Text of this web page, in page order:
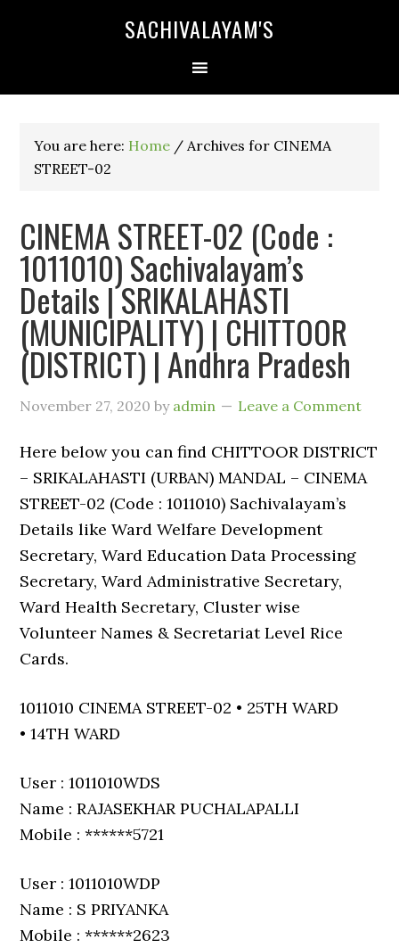
SACHIVALAYAM'S
You are here: Home / Archives for CINEMA
STREET-02
CINEMA STREET-02 (Code :
1011010) Sachivalayam’s
Details | SRIKALAHASTI
(MUNICIPALITY) | CHITTOOR
(DISTRICT) | Andhra Pradesh
November 27, 2020 by admin Leave a Comment
Here below you can find CHITTOOR DISTRICT
– SRIKALAHASTI (URBAN) MANDAL – CINEMA
STREET-02 (Code : 1011010) Sachivalayam’s
Details like Ward Welfare Development
Secretary, Ward Education Data Processing
Secretary, Ward Administrative Secretary,
Ward Health Secretary, Cluster wise
Volunteer Names & Secretariat Level Rice
Cards.
1011010 CINEMA STREET-02 • 25TH WARD
• 14TH WARD
User : 1011010WDS
Name : RAJASEKHAR PUCHALAPALLI
Mobile : ******5721
User : 1011010WDP
Name : S PRIYANKA
Mobile : ******2623